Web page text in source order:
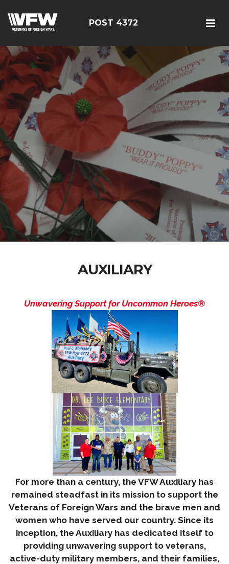
POST 4372
AUXILIARY
Unwavering Support for Uncommon Heroes®
For more than a century, the VFW Auxiliary has
remained steadfast in its mission to support the
Veterans of Foreign Wars and the brave men and
women who have served our country. Since its
inception, the Auxiliary has dedicated itself to
providing unwavering support to veterans,
active-duty military members, and their families,